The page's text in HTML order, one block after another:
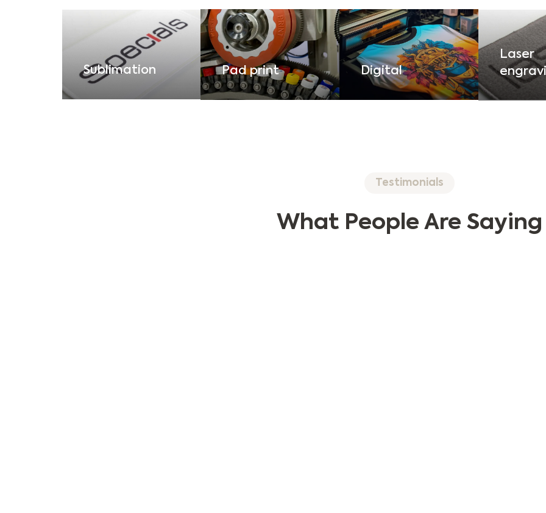
Sublimation Pad print Digital
Laser
Testimonials
What People Are Saying